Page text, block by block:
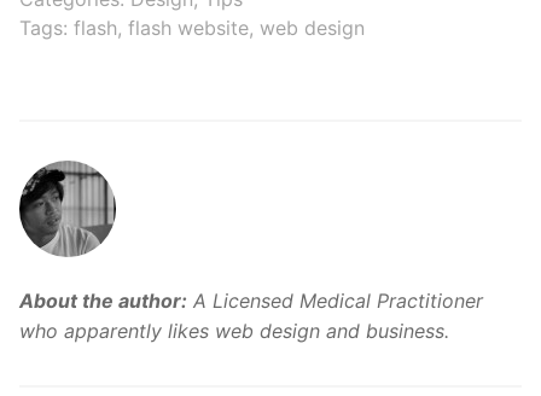
Tags: flash, flash website, web design
About the author: A Licensed Medical Practitioner
who apparently likes web design and business.